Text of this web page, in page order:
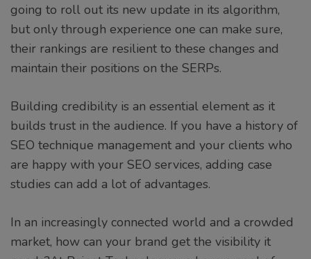
going to roll out its new update in its algorithm,
but only through experience one can make sure,
their rankings are resilient to these changes and
maintain their positions on the SERPs.
Building credibility is an essential element as it
builds trust in the audience. If you have a history of
SEO technique management and your clients who
are happy with your SEO services, adding case
studies can add a lot of advantages.
In an increasingly connected world and a crowded
market, how can your brand get the visibility it